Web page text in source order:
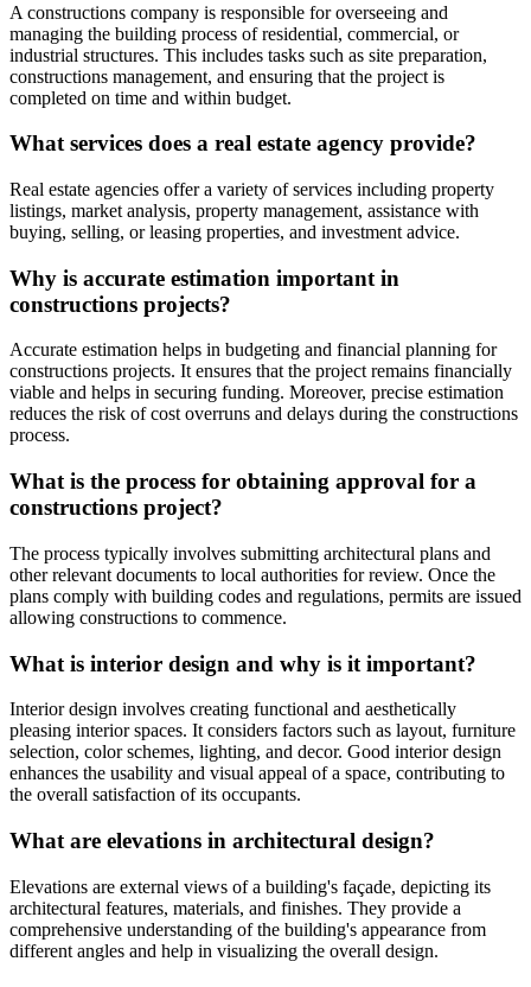
A constructions company is responsible for overseeing and
managing the building process of residential, commercial, or
industrial structures. This includes tasks such as site preparation,
constructions management, and ensuring that the project is
completed on time and within budget.
What services does a real estate agency provide?
Real estate agencies offer a variety of services including property
listings, market analysis, property management, assistance with
buying, selling, or leasing properties, and investment advice.
Why is accurate estimation important in
constructions projects?
Accurate estimation helps in budgeting and financial planning for
constructions projects. It ensures that the project remains financially
viable and helps in securing funding. Moreover, precise estimation
reduces the risk of cost overruns and delays during the constructions
process.
What is the process for obtaining approval for a
constructions project?
The process typically involves submitting architectural plans and
other relevant documents to local authorities for review. Once the
plans comply with building codes and regulations, permits are issued
allowing constructions to commence.
What is interior design and why is it important?
Interior design involves creating functional and aesthetically
pleasing interior spaces. It considers factors such as layout, furniture
selection, color schemes, lighting, and decor. Good interior design
enhances the usability and visual appeal of a space, contributing to
the overall satisfaction of its occupants.
What are elevations in architectural design?
Elevations are external views of a building's façade, depicting its
architectural features, materials, and finishes. They provide a
comprehensive understanding of the building's appearance from
different angles and help in visualizing the overall design.